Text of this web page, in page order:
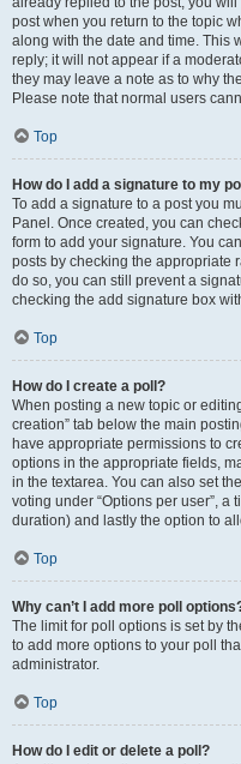
post when you return to the topic
along with the date and time. This
reply; it will not appear if a
they may leave a note as to why
Please note that normal users
Top
How do I add a signature to my
To add a signature to a post you
Panel. Once created, you can
form to add your signature. You
posts by checking the appropriate
do so, you can still prevent a
checking the add signature box
Top
How do I create a poll?
When posting a new topic or
creation” tab below the main
have appropriate permissions to
options in the appropriate fields,
in the textarea. You can also set
voting under “Options per user”, a
duration) and lastly the option to
Top
Why can’t I add more poll
The limit for poll options is set by
to add more options to your poll
administrator.
Top
How do I edit or delete a poll?